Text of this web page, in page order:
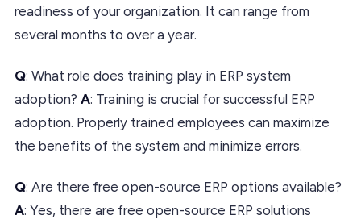
readiness of your organization. It can range from
several months to over a year.
Q: What role does training play in ERP system
adoption? A: Training is crucial for successful ERP
adoption. Properly trained employees can maximize
the benefits of the system and minimize errors.
Q: Are there free open-source ERP options available?
A: Yes, there are free open-source ERP solutions